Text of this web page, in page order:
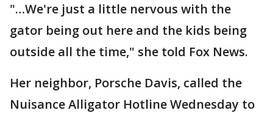
"…We're just a little nervous with the
gator being out here and the kids being
outside all the time," she told Fox News.
Her neighbor, Porsche Davis, called the
Nuisance Alligator Hotline Wednesday to